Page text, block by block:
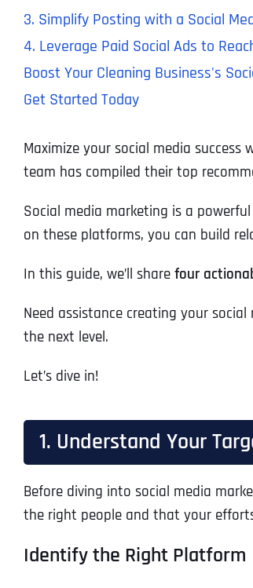
3. Simplify Posting with a Social
4. Leverage Paid Social Ads to
Boost Your Cleaning Business's
Get Started Today
Maximize your social media
team has compiled their top
Social media marketing is a
on these platforms, you can build
In this guide, we’ll share four
Need assistance creating your
the next level.
Let’s dive in!
1. Understand Your
Before diving into social media
the right people and that your
Identify the Right Platform